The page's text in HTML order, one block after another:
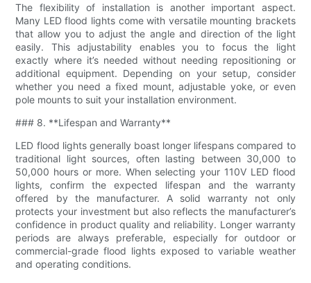
The flexibility of installation is another important aspect.
Many LED flood lights come with versatile mounting brackets
that allow you to adjust the angle and direction of the light
easily. This adjustability enables you to focus the light
exactly where it’s needed without needing repositioning or
additional equipment. Depending on your setup, consider
whether you need a fixed mount, adjustable yoke, or even
pole mounts to suit your installation environment.
### 8. **Lifespan and Warranty**
LED flood lights generally boast longer lifespans compared to
traditional light sources, often lasting between 30,000 to
50,000 hours or more. When selecting your 110V LED flood
lights, confirm the expected lifespan and the warranty
offered by the manufacturer. A solid warranty not only
protects your investment but also reflects the manufacturer’s
confidence in product quality and reliability. Longer warranty
periods are always preferable, especially for outdoor or
commercial-grade flood lights exposed to variable weather
and operating conditions.